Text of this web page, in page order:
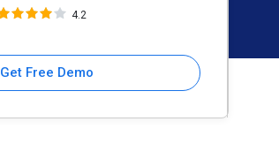
4.2
Get Free Demo